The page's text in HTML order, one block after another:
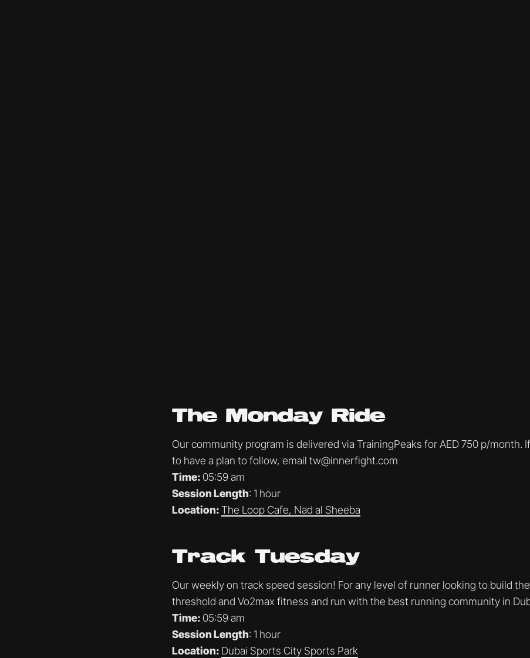
The Monday Ride
Our community program is delivered via TrainingPeaks for AED 750 p/month.
to have a plan to follow, email tw@innerfight.com
Time:05:59 am
Session Length: 1 hour
Location:The Loop Cafe, Nad al Sheeba
Track Tuesday
Our weekly on track speed session! For any level of runner looking to build
threshold and Vo2max fitness and run with the best running community in
Time:05:59 am
Session Length: 1 hour
Location: Dubai Sports City Sports Park